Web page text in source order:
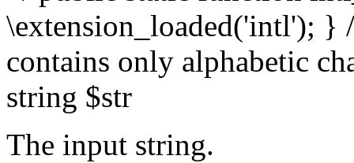
\extension_loaded('intl');
contains only alphabetic
string $str
The input string.